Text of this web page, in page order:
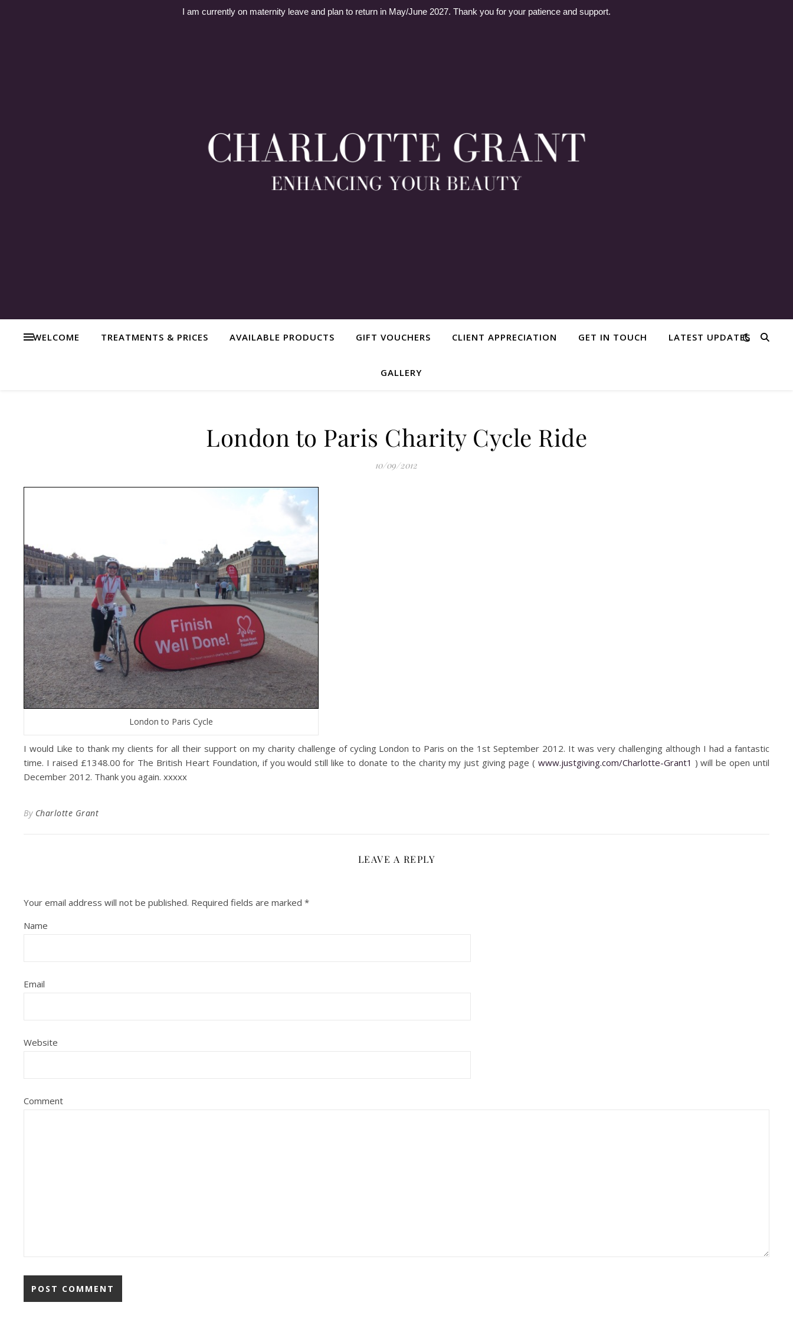
I am currently on maternity leave and plan to return in May/June 2027. Thank you for your patience and support.
WELCOME TREATMENTS & PRICES AVAILABLE PRODUCTS GIFT VOUCHERS CLIENT APPRECIATION GET IN TOUCH LATEST UPDATES
GALLERY
London to Paris Charity Cycle Ride
10/09/2012
London to Paris Cycle
I would Like to thank my clients for all their support on my charity challenge of cycling London to Paris on the 1st September 2012. It was very challenging although I had a fantastic
time. I raised £1348.00 for The British Heart Foundation, if you would still like to donate to the charity my just giving page ( www.justgiving.com/Charlotte-Grant1 ) will be open until
December 2012. Thank you again. xxxxx
By Charlotte Grant
LEAVE A REPLY
Your email address will not be published. Required fields are marked *
Name
Email
Website
Comment